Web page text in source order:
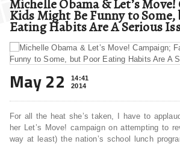
Michelle Obama & Let’s
Kids Might Be Funny to Some,
Eating Habits Are A Serious
May 22
14:41
2014
For all the heat she’s taken, I have to
her Let’s Move! campaign on attempting to
way at least) the nation’s school lunch